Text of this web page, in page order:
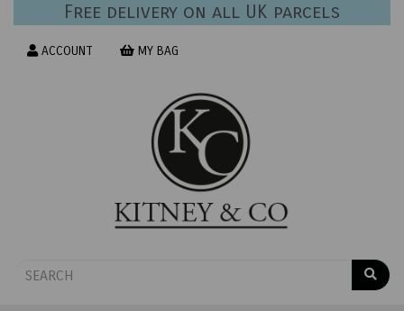
Free delivery on all UK parcels
ACCOUNT MY BAG